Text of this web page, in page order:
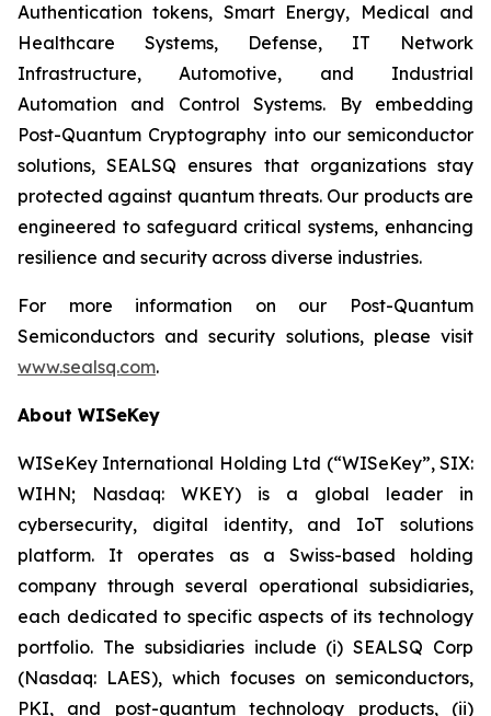
Authentication tokens, Smart Energy, Medical and
Healthcare Systems, Defense, IT Network
Infrastructure, Automotive, and Industrial
Automation and Control Systems. By embedding
Post-Quantum Cryptography into our semiconductor
solutions, SEALSQ ensures that organizations stay
protected against quantum threats. Our products are
engineered to safeguard critical systems, enhancing
resilience and security across diverse industries.
For more information on our Post-Quantum
Semiconductors and security solutions, please visit
www.sealsq.com.
About WISeKey
WISeKey International Holding Ltd (“WISeKey”, SIX:
WIHN; Nasdaq: WKEY) is a global leader in
cybersecurity, digital identity, and IoT solutions
platform. It operates as a Swiss-based holding
company through several operational subsidiaries,
each dedicated to specific aspects of its technology
portfolio. The subsidiaries include (i) SEALSQ Corp
(Nasdaq: LAES), which focuses on semiconductors,
PKI, and post-quantum technology products, (ii)